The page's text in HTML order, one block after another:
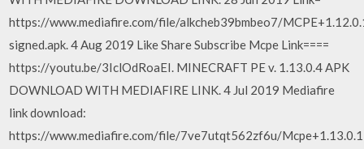
https://www.mediafire.com/file/alkcheb39bmbeo7/
signed.apk. 4 Aug 2019 Like Share Subscribe Mcpe Link====
https://youtu.be/3IclOdRoaEI. MINECRAFT PE v. 1.13.0.4 APK
DOWNLOAD WITH MEDIAFIRE LINK. 4 Jul 2019 Mediafire
link download:
https://www.mediafire.com/file/7ve7utqt562zf6u/